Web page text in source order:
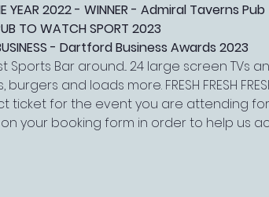
YEAR 2022 - WINNER - Admiral Taverns Pub
TO WATCH SPORT 2023
- Dartford Business Awards 2023
Bar around... 24 large screen TVs
and loads more. FRESH FRESH
ticket for the event you are attending
your booking form in order to help us